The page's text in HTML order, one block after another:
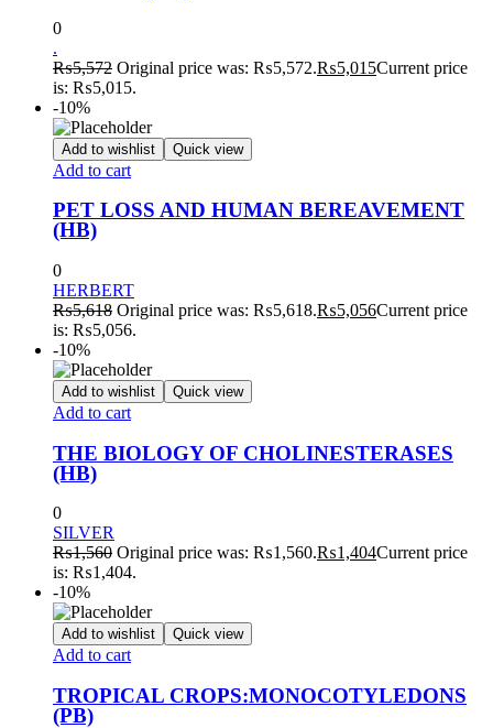
0
.
₨5,572 Original price was: ₨5,572.₨5,015Current price
is: ₨5,015.
-10%
Add to wishlist Quick view
Add to cart
PET LOSS AND HUMAN BEREAVEMENT
(HB)
0
HERBERT
₨5,618 Original price was: ₨5,618.₨5,056Current price
is: ₨5,056.
-10%
Add to wishlist Quick view
Add to cart
THE BIOLOGY OF CHOLINESTERASES
(HB)
0
SILVER
₨1,560 Original price was: ₨1,560.₨1,404Current price
is: ₨1,404.
-10%
Add to wishlist Quick view
Add to cart
TROPICAL CROPS:MONOCOTYLEDONS
(PB)